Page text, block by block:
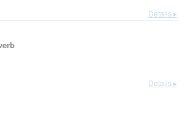
Details ▸
Details ▸